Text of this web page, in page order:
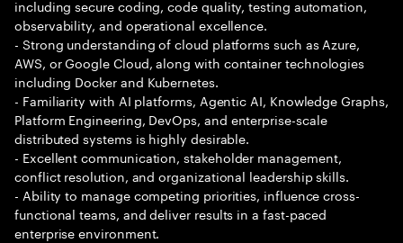
including secure coding, code quality, testing automation,
observability, and operational excellence.
- Strong understanding of cloud platforms such as Azure,
AWS, or Google Cloud, along with container technologies
including Docker and Kubernetes.
- Familiarity with AI platforms, Agentic AI, Knowledge Graphs,
Platform Engineering, DevOps, and enterprise-scale
distributed systems is highly desirable.
- Excellent communication, stakeholder management,
conflict resolution, and organizational leadership skills.
- Ability to manage competing priorities, influence cross-
functional teams, and deliver results in a fast-paced
enterprise environment.